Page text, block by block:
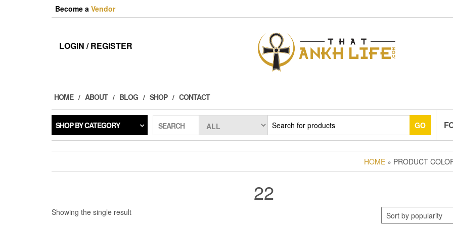
Become a Vendor
LOGIN / REGISTER
HOME ABOUT BLOG SHOP CONTACT
SHOP BY CATEGORY SEARCH GO
HOME » PRODUCT
22
Showing the single result